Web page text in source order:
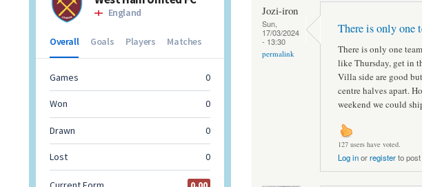
Jozi-iron
Sun,
17/03/2024
- 13:30
permalink
There is only one
There is only one
like Thursday, get in
Villa side are good
centre halves apart.
weekend we could
127 users have voted.
Log inorregisterto post